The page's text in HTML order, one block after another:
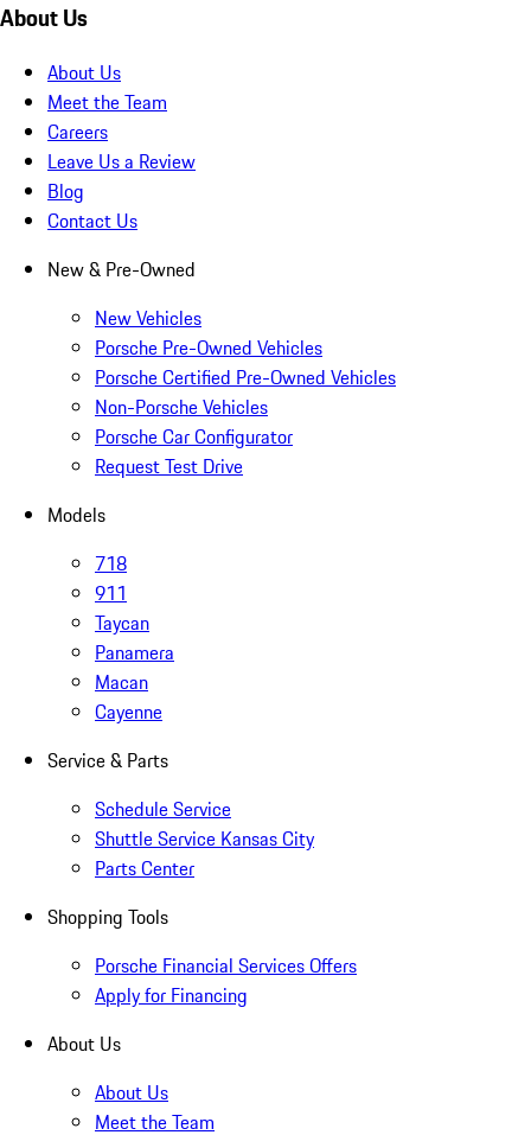
About Us
About Us
Meet the Team
Careers
Leave Us a Review
Blog
Contact Us
New & Pre-Owned
New Vehicles
Porsche Pre-Owned Vehicles
Porsche Certified Pre-Owned Vehicles
Non-Porsche Vehicles
Porsche Car Configurator
Request Test Drive
Models
718
911
Taycan
Panamera
Macan
Cayenne
Service & Parts
Schedule Service
Shuttle Service Kansas City
Parts Center
Shopping Tools
Porsche Financial Services Offers
Apply for Financing
About Us
About Us
Meet the Team